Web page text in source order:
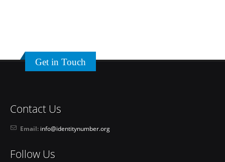
Get in Touch
Contact Us
Email: info@identitynumber.org
Follow Us